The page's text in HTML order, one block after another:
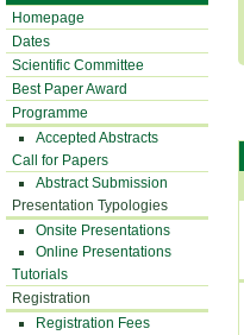
Homepage
Dates
Scientific Committee
Best Paper Award
Programme
Accepted Abstracts
Call for Papers
Abstract Submission
Presentation Typologies
Onsite Presentations
Online Presentations
Tutorials
Registration
Registration Fees